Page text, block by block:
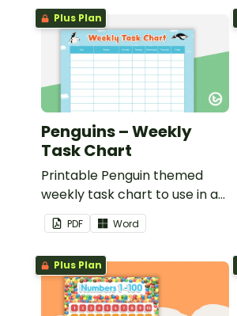
Plus Plan
Penguins – Weekly
Task Chart
Printable Penguin themed
weekly task chart to use in a
diary, planner or on a wall in
your classroom.
PDF Word
Plus Plan